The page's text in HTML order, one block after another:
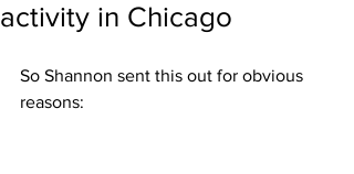
activity in Chicago
So Shannon sent this out for obvious
reasons: